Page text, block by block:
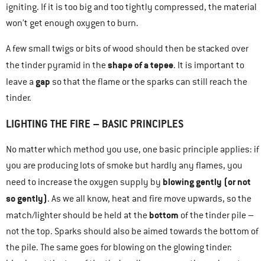
igniting. If it is too big and too tightly compressed, the material
won’t get enough oxygen to burn.
A few small twigs or bits of wood should then be stacked over
the tinder pyramid in theshape of a tepee. It is important to
leave a gap so that the flame or the sparks can still reach the
tinder.
LIGHTING THE FIRE – BASIC PRINCIPLES
No matter which method you use, one basic principle applies: if
you are producing lots of smoke but hardly any flames, you
need to increase the oxygen supply by blowing gently (or not
so gently). As we all know, heat and fire move upwards, so the
match/lighter should be held at the bottom of the tinder pile –
not the top. Sparks should also be aimed towards the bottom of
the pile. The same goes for blowing on the glowing tinder: